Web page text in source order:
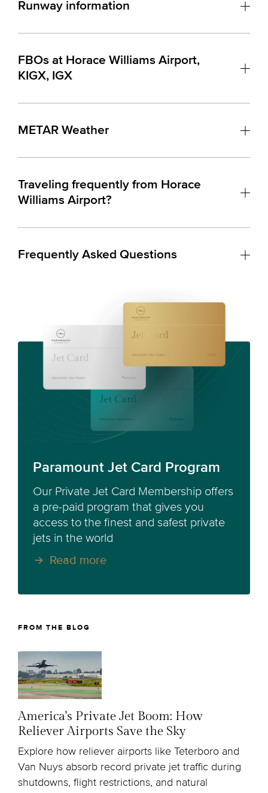
Runway information
FBOs at Horace Williams Airport,
KIGX, IGX
METAR Weather
Traveling frequently from Horace
Williams Airport?
Frequently Asked Questions
Paramount Jet Card Program
Our Private Jet Card Membership offers
a pre-paid program that gives you
access to the finest and safest private
jets in the world
Read more
FROM THE BLOG
America's Private Jet Boom: How
Reliever Airports Save the Sky
Explore how reliever airports like Teterboro and
Van Nuys absorb record private jet traffic during
shutdowns, flight restrictions, and natural